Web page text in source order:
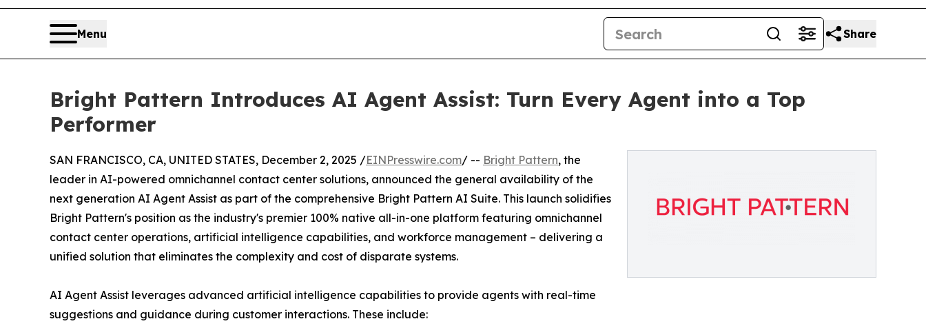
Menu Share
Bright Pattern Introduces AI Agent Assist: Turn Every Agent into a Top
Performer
SAN FRANCISCO, CA, UNITED STATES, December 2, 2025 /EINPresswire.com/ -- Bright Pattern, the
leader in AI-powered omnichannel contact center solutions, announced the general availability of the
next generation AI Agent Assist as part of the comprehensive Bright Pattern AI Suite. This launch solidifies
Bright Pattern's position as the industry's premier 100% native all-in-one platform featuring omnichannel
contact center operations, artificial intelligence capabilities, and workforce management – delivering a
unified solution that eliminates the complexity and cost of disparate systems.
AI Agent Assist leverages advanced artificial intelligence capabilities to provide agents with real-time
suggestions and guidance during customer interactions. These include: